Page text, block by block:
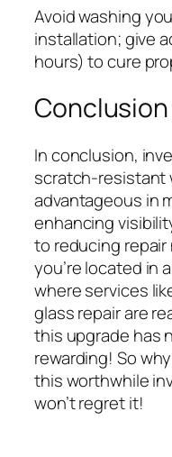
Avoid washing
installation; give
hours) to cure
Conclusion
In conclusion,
scratch-resistant
advantageous in
enhancing
to reducing
you’re located in
where services
glass repair are
this upgrade has
rewarding! So
this worthwhile
won’t regret it!